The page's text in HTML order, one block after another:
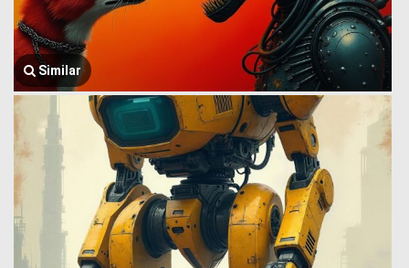
Similar